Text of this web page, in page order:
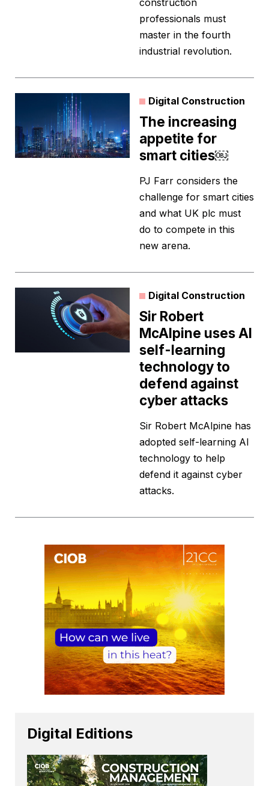
construction
professionals must
master in the fourth
industrial revolution.
Digital Construction
The increasing
appetite for
smart cities￼
PJ Farr considers the
challenge for smart cities
and what UK plc must
do to compete in this
new arena.
Digital Construction
Sir Robert
McAlpine uses AI
self-learning
technology to
defend against
cyber attacks
Sir Robert McAlpine has
adopted self-learning AI
technology to help
defend it against cyber
attacks.
Digital Editions